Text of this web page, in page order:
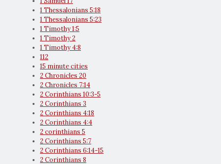
1 Thessalonians 5:18
1 Thessalonians 5:23
1 Timothy 1:5
1 Timothy 2
1 Timothy 4:8
112
15 minute cities
2 Chronicles 20
2 Chronicles 7:14
2 Corinthians 10:3-5
2 Corinthians 3
2 Corinthians 4:18
2 Corinthians 4:4
2 corinthians 5
2 Corinthians 5:7
2 Corinthians 6:14-15
2 Corinthians 8